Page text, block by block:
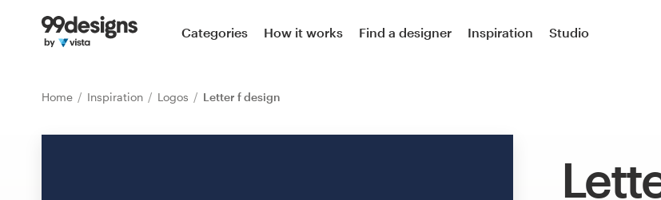
Categories How it works Find a designer Inspiration Studio
Home Inspiration Logos Letter f design
Home